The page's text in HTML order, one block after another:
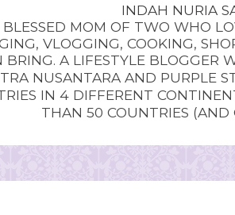
INDAH NURIA
BLESSED MOM OF TWO WHO
VLOGGING, COOKING,
BRING. A LIFESTYLE BLOGGER
NUSANTARA AND PURPLE
IN 4 DIFFERENT
THAN 50 COUNTRIES